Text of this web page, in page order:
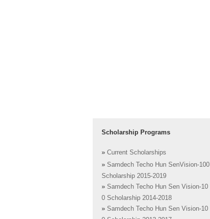
Scholarship Programs
» Current Scholarships
» Samdech Techo Hun SenVision-100
Scholarship 2015-2019
» Samdech Techo Hun Sen Vision-10
0 Scholarship 2014-2018
» Samdech Techo Hun Sen Vision-10